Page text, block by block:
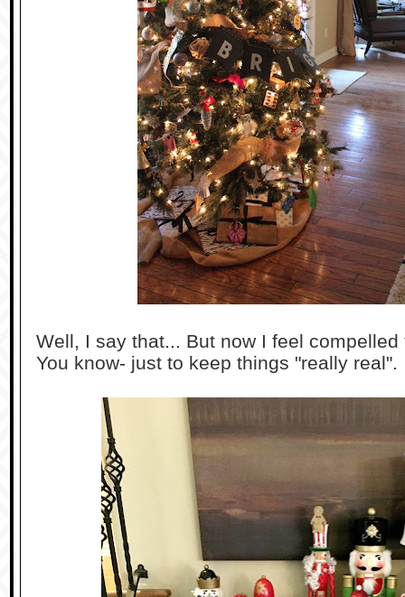
Well, I say that... But now I feel
You know- just to keep things "really real".